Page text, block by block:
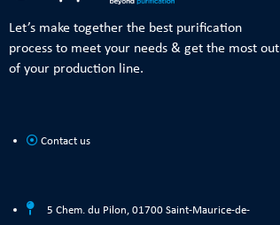
Let’s make together the best purification
process to meet your needs & get the most out
of your production line.
Contact us
5 Chem. du Pilon, 01700 Saint-Maurice-de-